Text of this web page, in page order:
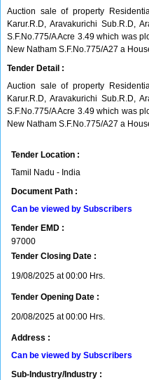
Auction sale of property
Karur.R.D, Aravakurichi Sub.R.D,
S.F.No.775/A Acre 3.49 which was
New Natham S.F.No.775/A27 a
Tender Detail :
Auction sale of property
Karur.R.D, Aravakurichi Sub.R.D,
S.F.No.775/A Acre 3.49 which was
New Natham S.F.No.775/A27 a
Tender Location :
Tamil Nadu - India
Document Path :
Can be viewed by Subscribers
Tender EMD :
97000
Tender Closing Date :
19/08/2025 at 00:00 Hrs.
Tender Opening Date :
20/08/2025 at 00:00 Hrs.
Address :
Can be viewed by Subscribers
Sub-Industry/Industry :